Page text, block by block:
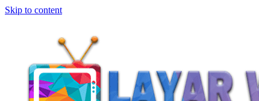
Skip to content